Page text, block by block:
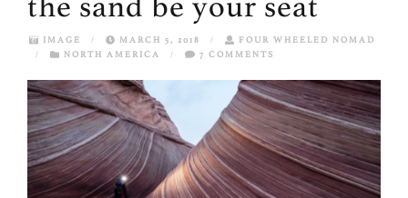
the sand be your seat
IMAGE / MARCH 5, 2018 /
FOUR WHEELED NOMAD
/
NORTH AMERICA / 7 COMMENTS